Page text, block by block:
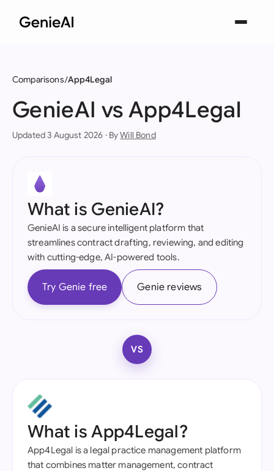
Comparisons App4Legal
GenieAI vs App4Legal
Updated 3 August 2026 · ByWill Bond
What is GenieAI?
GenieAI is a secure intelligent platform that
streamlines contract drafting, reviewing, and editing
with cutting-edge, AI-powered tools.
Try Genie free Genie reviews
VS
What is App4Legal?
App4Legal is a legal practice management platform
that combines matter management, contract